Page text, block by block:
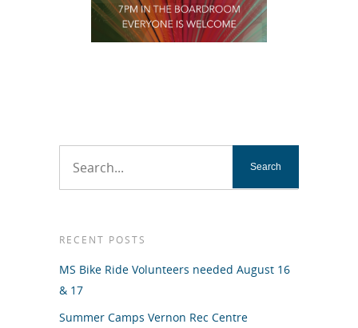
RECENT POSTS
MS Bike Ride Volunteers needed August 16
& 17
Summer Camps Vernon Rec Centre